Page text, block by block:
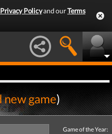
Privacy Policyand ourTerms
new game)
Game of the Year: